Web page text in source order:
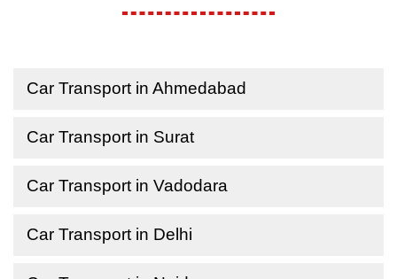
Car Transport in Ahmedabad
Car Transport in Surat
Car Transport in Vadodara
Car Transport in Delhi